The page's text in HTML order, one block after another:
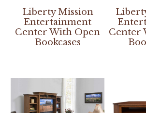
Liberty Mission
Entertainment
Center With Open
Bookcases
Center